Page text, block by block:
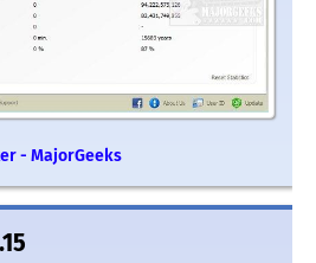
- MajorGeeks